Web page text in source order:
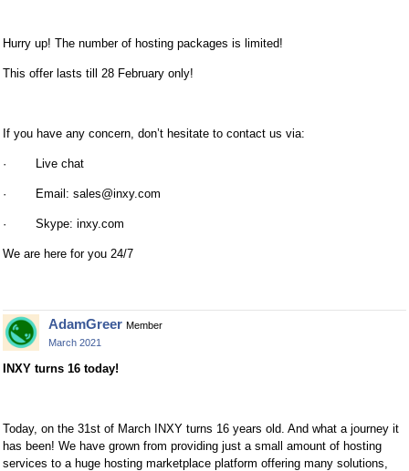
Hurry up! The number of hosting packages is limited!
This offer lasts till 28 February only!
If you have any concern, don’t hesitate to contact us via:
· Live chat
· Email: sales@inxy.com
· Skype: inxy.com
We are here for you 24/7
AdamGreer Member
March 2021
INXY turns 16 today!
Today, on the 31st of March INXY turns 16 years old. And what a journey it
has been! We have grown from providing just a small amount of hosting
services to a huge hosting marketplace platform offering many solutions,